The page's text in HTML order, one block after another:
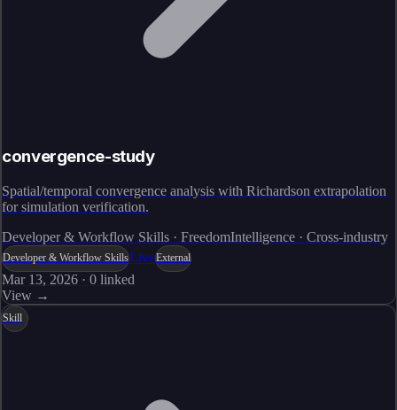
convergence-study
Spatial/temporal convergence analysis with Richardson extrapolation
for simulation verification.
Developer & Workflow Skills · FreedomIntelligence · Cross-industry
Developer & Workflow SkillsLiveExternal
Mar 13, 2026 · 0 linked
View →
Skill